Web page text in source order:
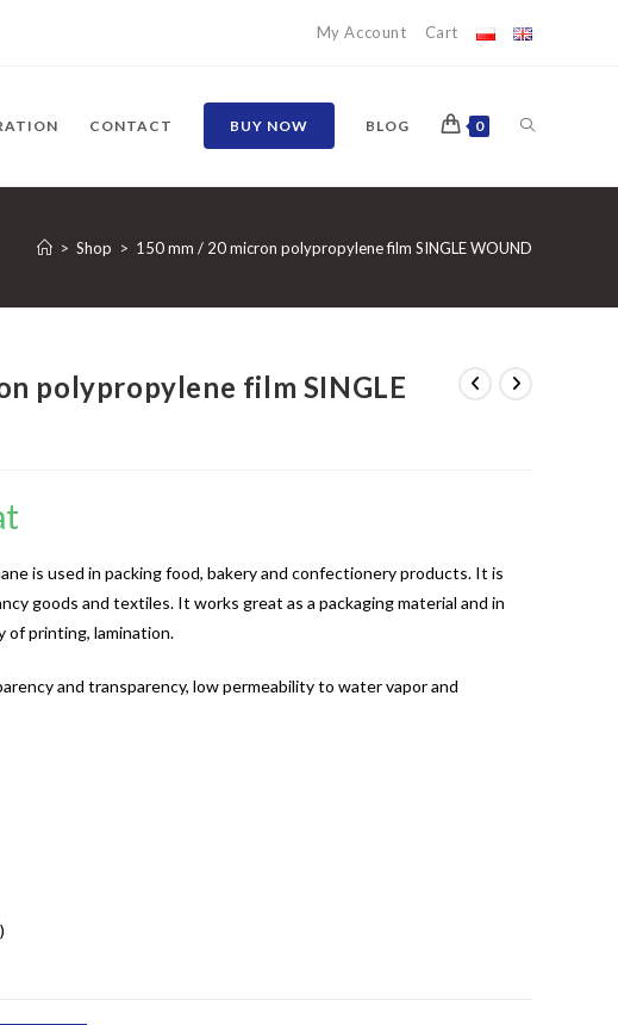
My Account Cart
CONTACT BUY NOW BLOG 0 TOGGLE
WEBSITE
> Shop > 150 mm / 20 micron polypropylene film SINGLE WOUND
polypropylene film SINGLE
is used in packing food, bakery and confectionery products. It is
goods and textiles. It works great as a packaging material and in
of printing, lamination.
and transparency, low permeability to water vapor and